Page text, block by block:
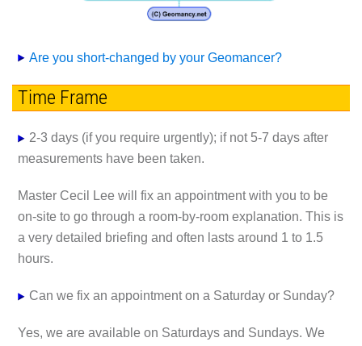
Are you short-changed by your Geomancer?
Time Frame
2-3 days (if you require urgently); if not 5-7 days after
measurements have been taken.
Master Cecil Lee will fix an appointment with you to be
on-site to go through a room-by-room explanation. This is
a very detailed briefing and often lasts around 1 to 1.5
hours.
Can we fix an appointment on a Saturday or Sunday?
Yes, we are available on Saturdays and Sundays. We